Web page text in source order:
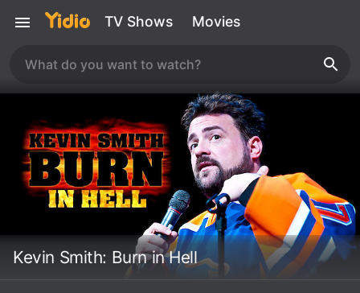
TV Shows Movies
Kevin Smith: Burn in Hell